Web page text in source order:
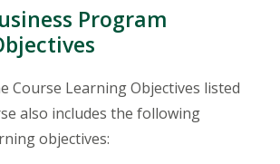
Program
Course Learning Objectives listed
also includes the following
objectives: